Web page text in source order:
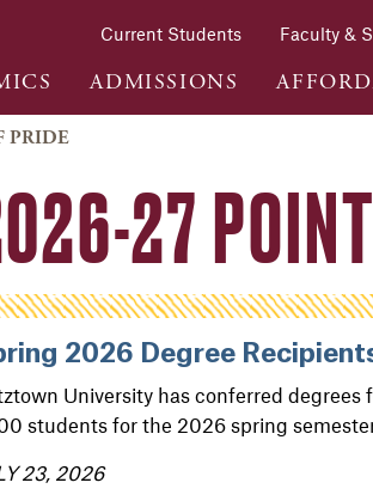
Current Students Faculty &
ADMISSIONS
PRIDE
27
2026 Degree
University has conferred degrees
students for the 2026 spring
23, 2026